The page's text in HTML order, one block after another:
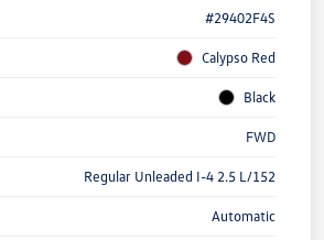
#29402F4S
Calypso Red
Black
FWD
Regular Unleaded I-4 2.5 L/152
Automatic